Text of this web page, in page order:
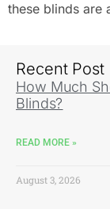
these blinds are
Recent Post
How Much
Blinds?
READ MORE »
August 3, 2026